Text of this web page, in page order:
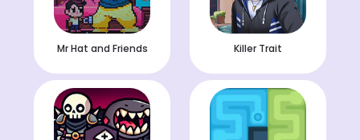
Mr Hat and Friends Killer Trait